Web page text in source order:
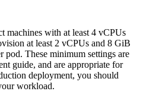
machines with at least 4 vCPUs
at least 2 vCPUs and 8 GiB
These minimum settings are
guide, and are appropriate for
deployment, you should
workload.